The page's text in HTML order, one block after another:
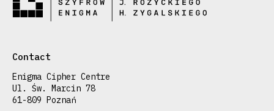
Contact
Enigma Cipher Centre
Ul. Św. Marcin 78
61-809 Poznań